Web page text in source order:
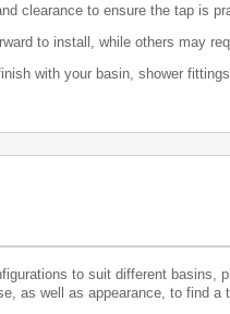
clearance to ensure the tap is
to install, while others may
with your basin, shower
to suit different basins,
as well as appearance, to find